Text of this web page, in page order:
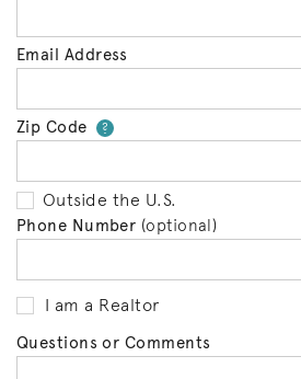
Email Address
Zip Code ?Your zip code
Outside the U.S.
Phone Number (optional)
I am a Realtor
Questions or Comments